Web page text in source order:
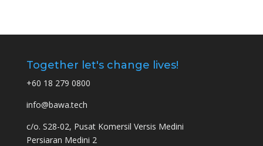
Together let's change lives!
+60 18 279 0800
info@bawa.tech
c/o. S28-02, Pusat Komersil Versis Medini
Persiaran Medini 2